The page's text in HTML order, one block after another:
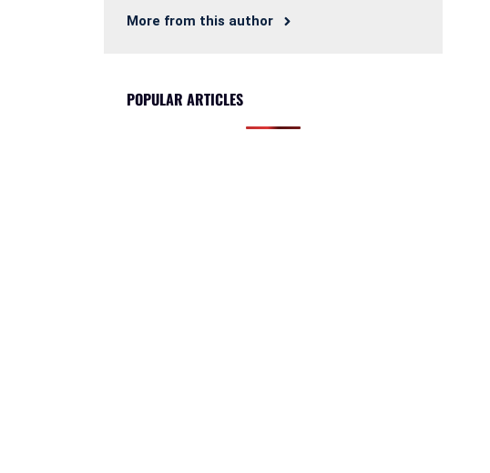
More from this author
POPULAR ARTICLES